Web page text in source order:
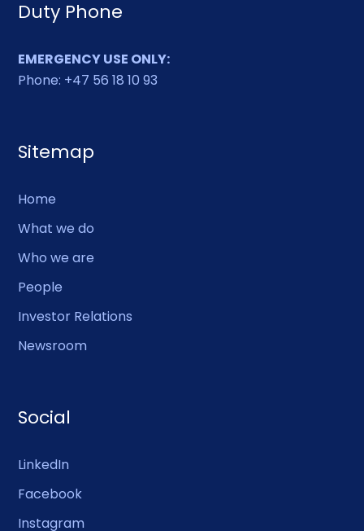
Duty Phone
EMERGENCY USE ONLY:
Phone: +47 56 18 10 93
Sitemap
Home
What we do
Who we are
People
Investor Relations
Newsroom
Social
LinkedIn
Facebook
Instagram